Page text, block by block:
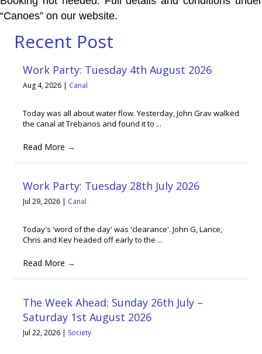
“Canoes” on our website.
Recent Post
Work Party: Tuesday 4th August 2026
Aug 4, 2026 | Canal
Today was all about water flow. Yesterday, John Grav walked
the canal at Trebanos and found it to ...
Read More →
Work Party: Tuesday 28th July 2026
Jul 29, 2026 | Canal
Today's 'word of the day' was 'clearance'. John G, Lance,
Chris and Kev headed off early to the ...
Read More →
The Week Ahead: Sunday 26th July –
Saturday 1st August 2026
Jul 22, 2026 | Society